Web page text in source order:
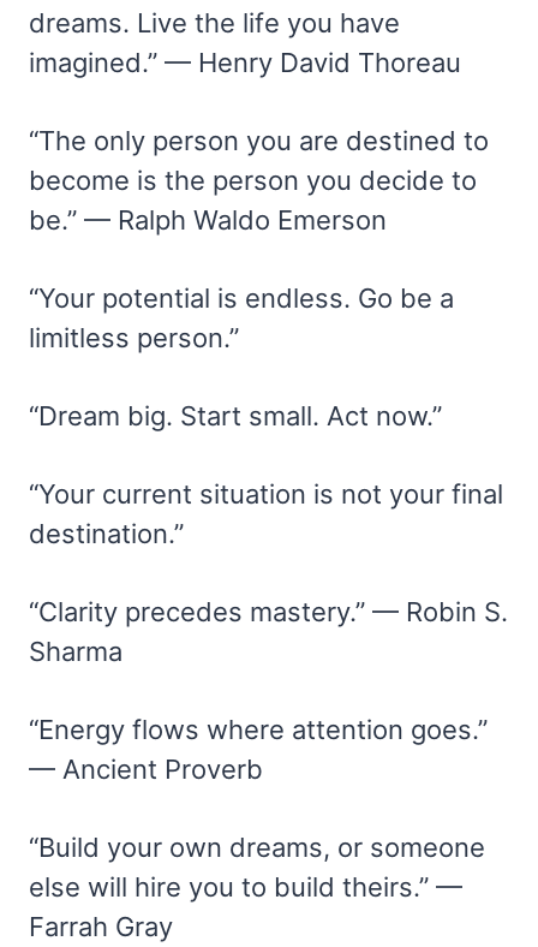
dreams. Live the life you have
imagined.” — Henry David Thoreau
“The only person you are destined to
become is the person you decide to
be.” — Ralph Waldo Emerson
“Your potential is endless. Go be a
limitless person.”
“Dream big. Start small. Act now.”
“Your current situation is not your final
destination.”
“Clarity precedes mastery.” — Robin S.
Sharma
“Energy flows where attention goes.”
— Ancient Proverb
“Build your own dreams, or someone
else will hire you to build theirs.” —
Farrah Gray